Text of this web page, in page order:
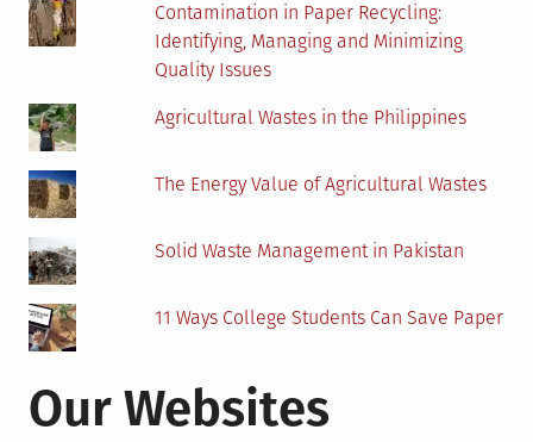
Contamination in Paper Recycling:
Identifying, Managing and Minimizing
Quality Issues
Agricultural Wastes in the Philippines
The Energy Value of Agricultural Wastes
Solid Waste Management in Pakistan
11 Ways College Students Can Save Paper
Our Websites